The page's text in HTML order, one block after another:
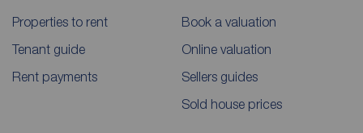
Properties to rent
Tenant guide
Rent payments
Book a valuation
Online valuation
Sellers guides
Sold house prices